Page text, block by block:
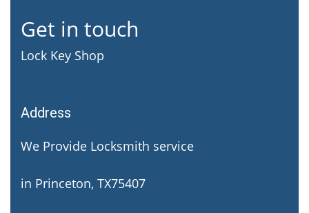
Get in touch
Lock Key Shop
Address
We Provide Locksmith service
in Princeton, TX75407